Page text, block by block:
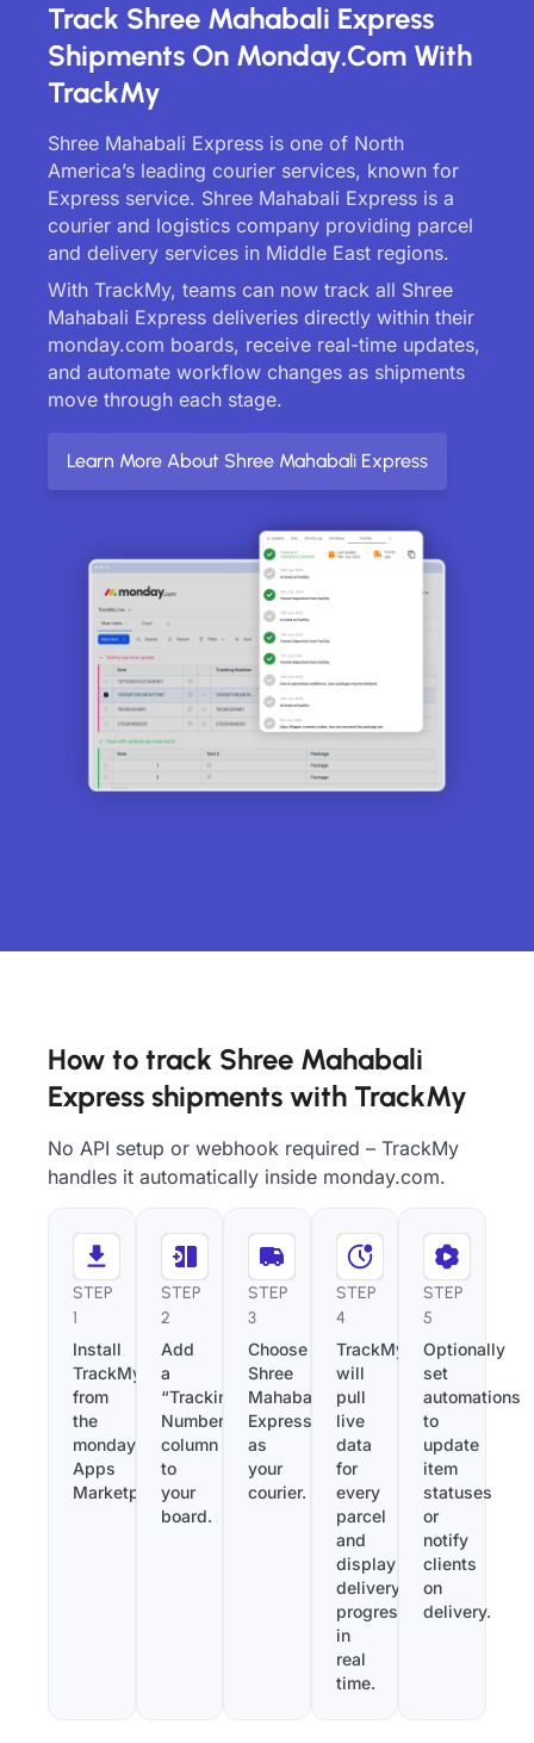
Track Shree Mahabali Express
Shipments On Monday.com With
TrackMy
Shree Mahabali Express is one of North
America’s leading courier services, known for
Express service. Shree Mahabali Express is a
courier and logistics company providing parcel
and delivery services in Middle East regions.
With TrackMy, teams can now track all Shree
Mahabali Express deliveries directly within their
monday.com boards, receive real-time updates,
and automate workflow changes as shipments
move through each stage.
Learn More About Shree Mahabali Express
How to track Shree Mahabali
Express shipments with TrackMy
No API setup or webhook required – TrackMy
handles it automatically inside monday.com.
STEP
1
Install
TrackMy
from
the
monday.com
Apps
Marketplace.
STEP
2
Add
a
“Tracking
Number”
column
to
your
board.
STEP
3
Choose
Shree
Mahabali
Express
as
your
courier.
STEP
4
TrackMy
will
pull
live
data
for
every
parcel
and
display
delivery
progress
in
real
time.
STEP
5
Optionally
set
automations
to
update
item
statuses
or
notify
clients
on
delivery.